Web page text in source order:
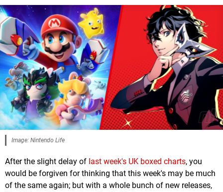
Image: Nintendo Life
After the slight delay of last week's UK boxed charts, you
would be forgiven for thinking that this week's may be much
of the same again; but with a whole bunch of new releases,